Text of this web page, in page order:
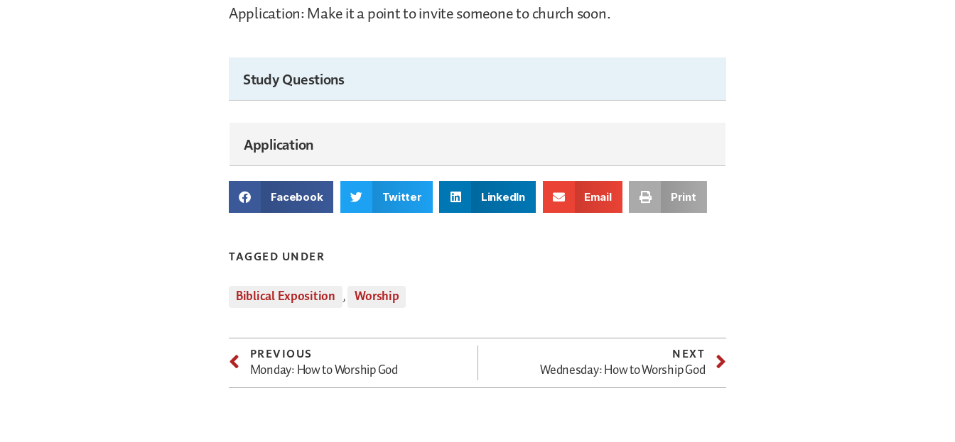
Application: Make it a point to invite someone to church soon.
Study Questions
Application
Facebook Twitter LinkedIn Email Print
TAGGED UNDER
Biblical Exposition , Worship
PREVIOUS
Monday: How to Worship God
NEXT
Wednesday: How to Worship God